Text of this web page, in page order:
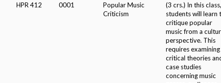
HPR 412 0001
Popular Music
Criticism
(3 crs.) In this class,
students will learn
critique popular
music from a
perspective. This
requires examining
critical theories
case studies
concerning music